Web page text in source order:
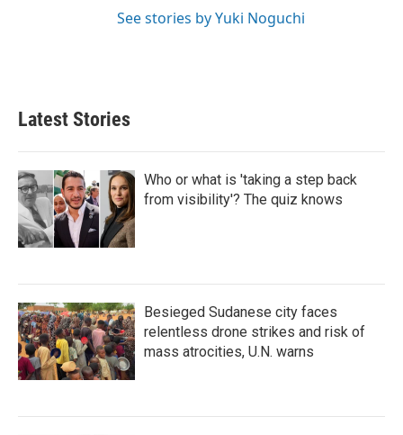
See stories by Yuki Noguchi
Latest Stories
Who or what is 'taking a step back
from visibility'? The quiz knows
Besieged Sudanese city faces
relentless drone strikes and risk of
mass atrocities, U.N. warns